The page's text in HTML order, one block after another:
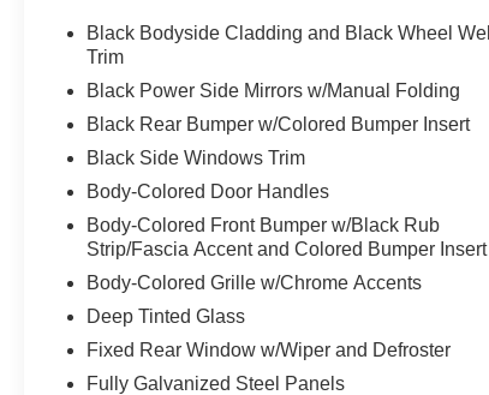
Black Bodyside Cladding and Black Wheel Well
Trim
Black Power Side Mirrors w/Manual Folding
Black Rear Bumper w/Colored Bumper Insert
Black Side Windows Trim
Body-Colored Door Handles
Body-Colored Front Bumper w/Black Rub
Strip/Fascia Accent and Colored Bumper Insert
Body-Colored Grille w/Chrome Accents
Deep Tinted Glass
Fixed Rear Window w/Wiper and Defroster
Fully Galvanized Steel Panels